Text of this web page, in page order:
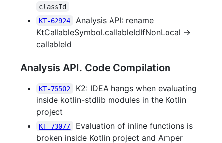
classId
KT-62924
Analysis API: rename
KtCallableSymbol.callableIdIfNonLocal ->
callableId
Analysis API. Code Compilation
KT-75502
K2: IDEA hangs when evaluating
inside kotlin-stdlib modules in the Kotlin
project
KT-73077
Evaluation of inline functions is
broken inside Kotlin project and Amper